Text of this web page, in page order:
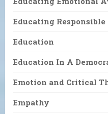
Educating
Education
Education In A
Emotion and Critical
Empathy